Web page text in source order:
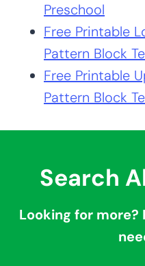
Preschool
Free Printable
Pattern Block
Free Printable
Pattern Block
Search
Looking for